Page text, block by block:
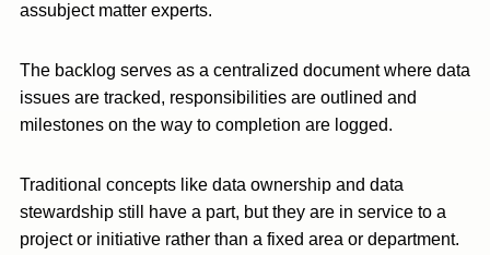
assubject matter experts.
The backlog serves as a centralized document where data
issues are tracked, responsibilities are outlined and
milestones on the way to completion are logged.
Traditional concepts like data ownership and data
stewardship still have a part, but they are in service to a
project or initiative rather than a fixed area or department.